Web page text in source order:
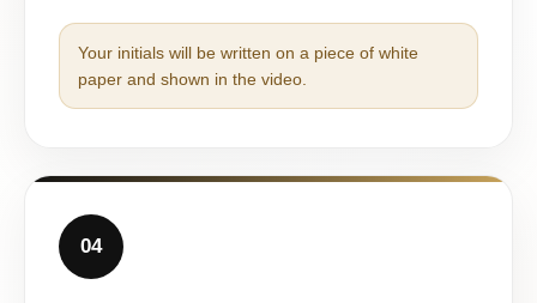
Your initials will be written on a piece of white
paper and shown in the video.
04